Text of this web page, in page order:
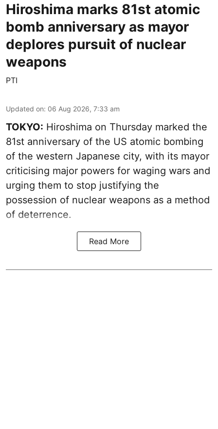
Hiroshima marks 81st atomic
bomb anniversary as mayor
deplores pursuit of nuclear
weapons
PTI
Updated on: 06 Aug 2026, 7:33 am
TOKYO: Hiroshima on Thursday marked the
81st anniversary of the US atomic bombing
of the western Japanese city, with its mayor
criticising major powers for waging wars and
urging them to stop justifying the
possession of nuclear weapons as a method
of deterrence.
Read More